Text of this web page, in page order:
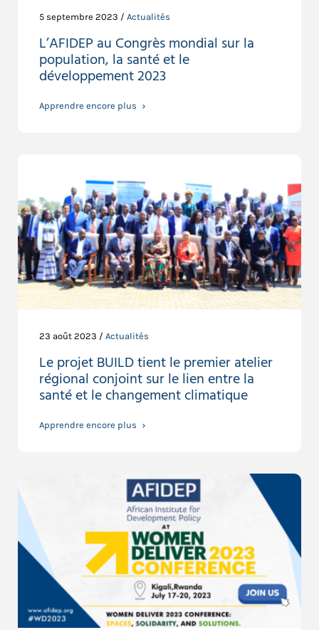
5 septembre 2023 / Actualités
L’AFIDEP au Congrès mondial sur la
population, la santé et le
développement 2023
Apprendre encore plus
23 août 2023 / Actualités
Le projet BUILD tient le premier atelier
régional conjoint sur le lien entre la
santé et le changement climatique
Apprendre encore plus